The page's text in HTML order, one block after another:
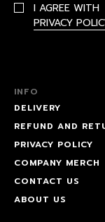
I AGREE WITH
PRIVACY
INFO
DELIVERY
REFUND AND
PRIVACY POLICY
COMPANY MERCH
CONTACT US
ABOUT US